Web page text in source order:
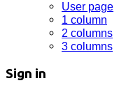
User page
1 column
2 columns
3 columns
Sign in